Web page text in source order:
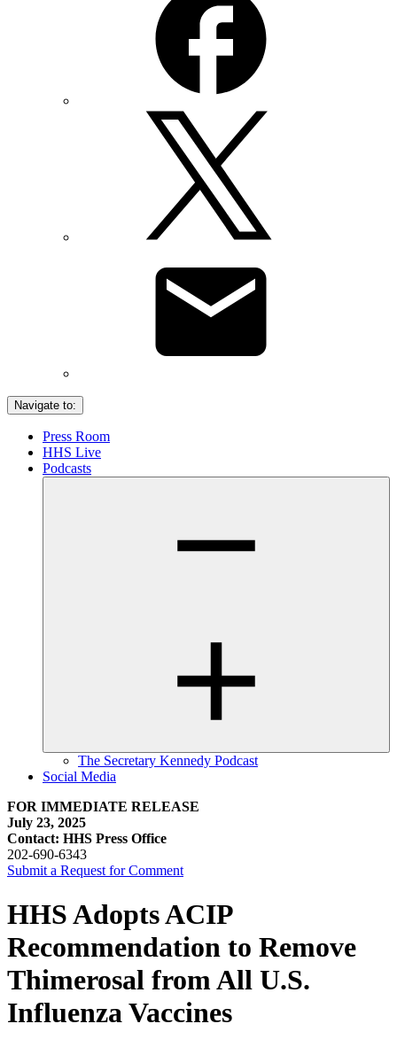
Navigate to:
Press Room
HHS Live
Podcasts
The Secretary Kennedy Podcast
Social Media
FOR IMMEDIATE RELEASE
July 23, 2025
Contact: HHS Press Office
202-690-6343
Submit a Request for Comment
HHS Adopts ACIP
Recommendation to Remove
Thimerosal from All U.S.
Influenza Vaccines